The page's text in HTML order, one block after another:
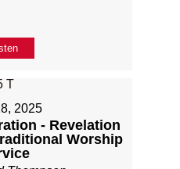
2025
- Revelation
Worship